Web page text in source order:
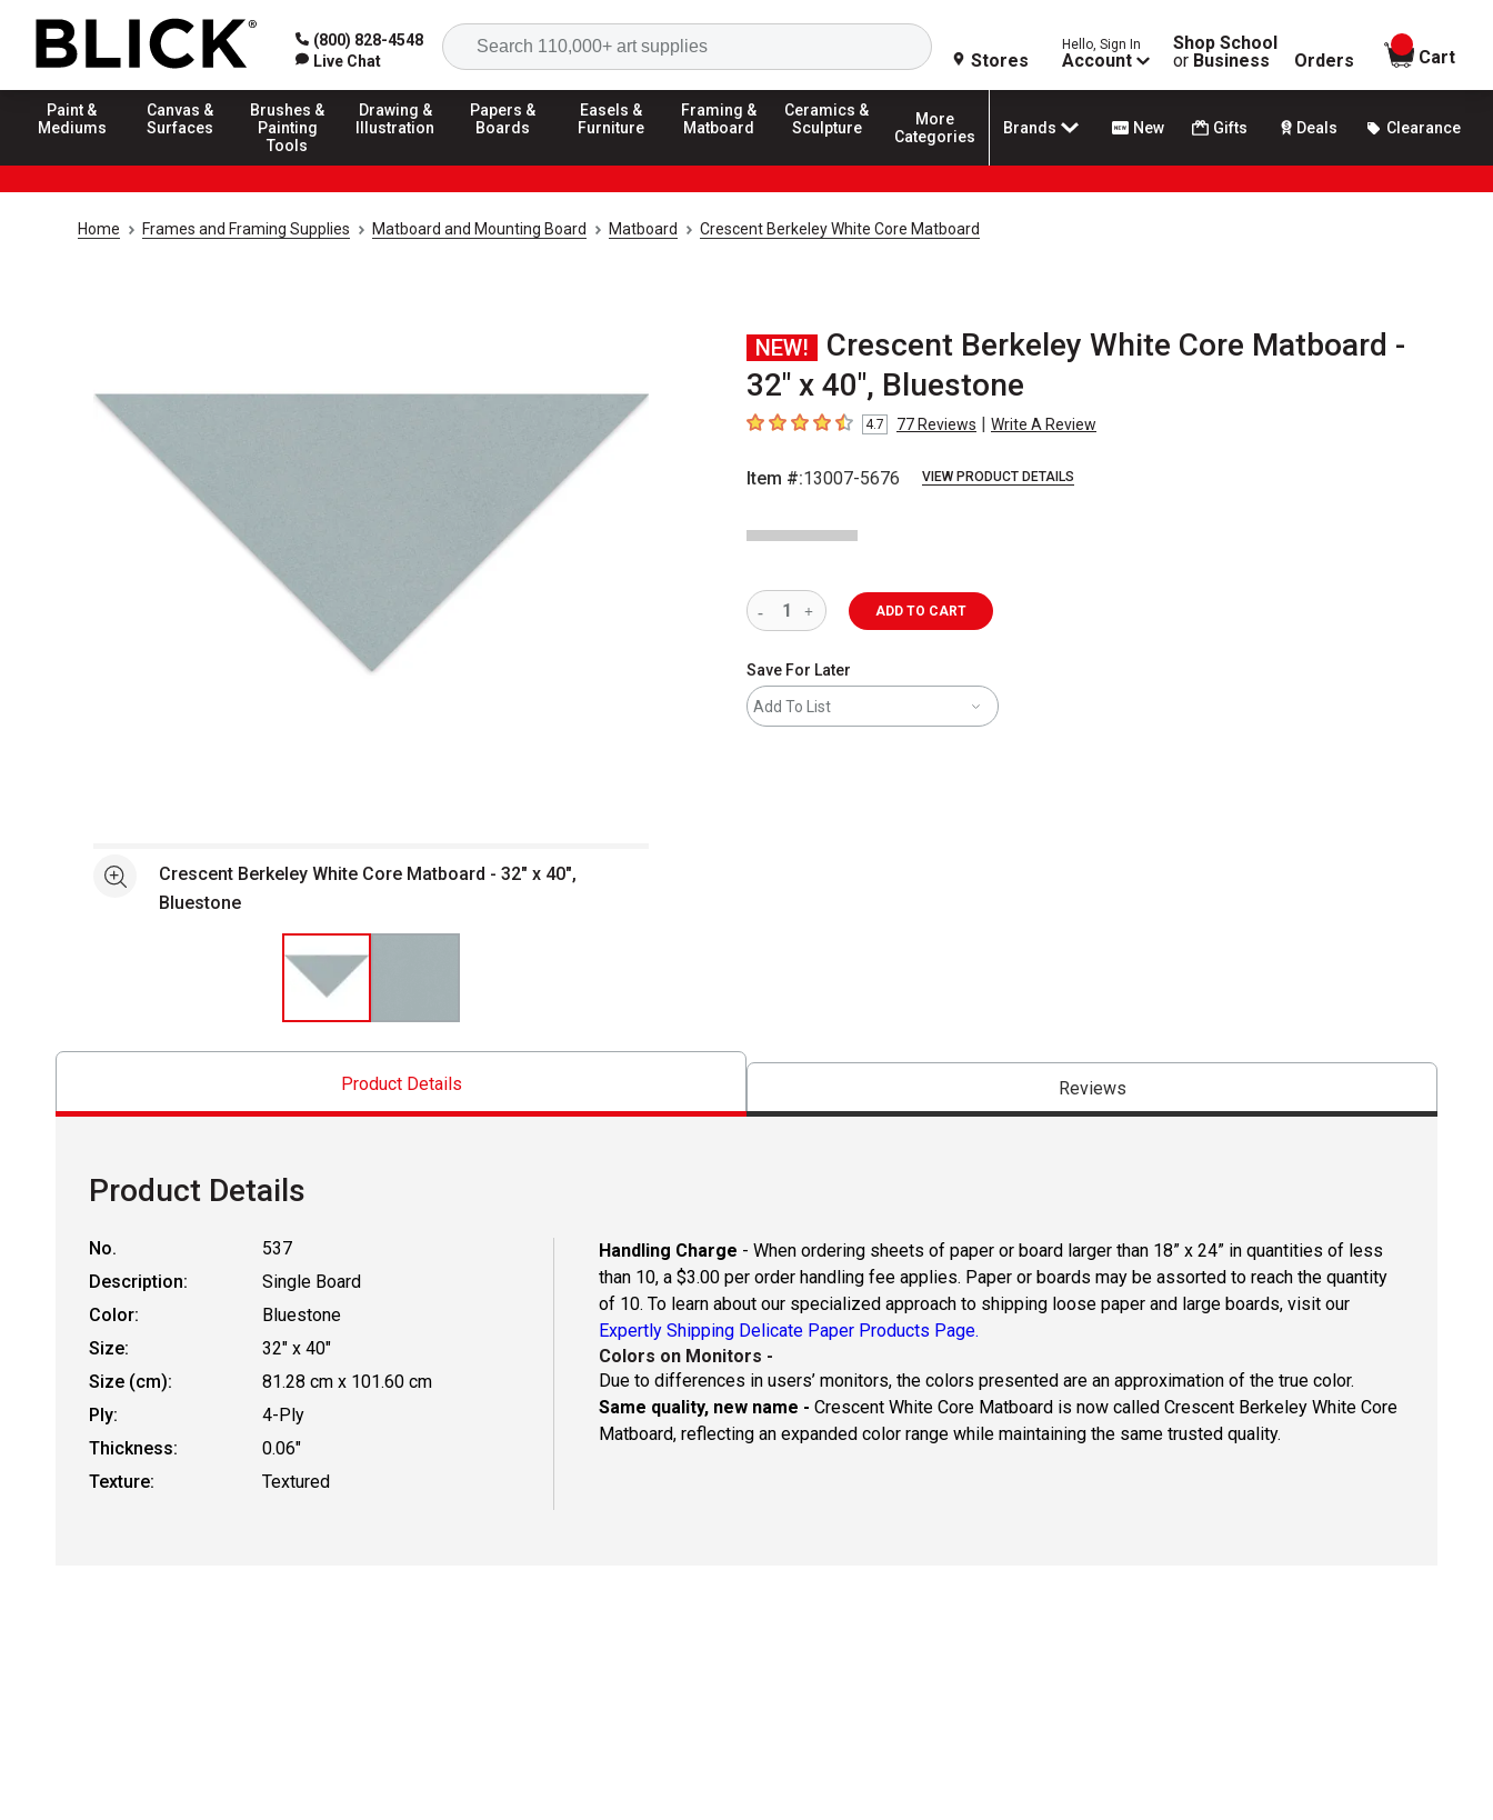
(800) 828-4548
Live Chat
Search
Stores
Hello, Sign In
Account
Shop School
or Business Orders
items in
Cart
Paint &
Mediums
Canvas &
Surfaces
Brushes &
Painting
Tools
Drawing &
Illustration
Papers &
Boards
Easels &
Furniture
Framing &
Matboard
Ceramics &
Sculpture
More
Categories
Brands New Gifts Deals Clearance
Home Frames and Framing Supplies Matboard and Mounting Board Matboard Crescent Berkeley White Core Matboard
NEW!
Crescent Berkeley White Core Matboard -
32" x 40", Bluestone
4.7 out of 5 stars
4.7 77Reviews | Write A Review
Item #:13007-5676 VIEW PRODUCT DETAILS
See moreCrescent Berkeley White Core Matboard - 32" x 40",
Bluestone
ADD TO CART
Save For Later
Add To List
Product Details Reviews
Product Details
No.
537
Description:
Single Board
Color:
Bluestone
Size:
32" x 40"
Size (cm):
81.28 cm x 101.60 cm
Ply:
4-Ply
Thickness:
0.06"
Texture:
Textured
Handling Charge - When ordering sheets of paper or board larger than 18” x 24” in quantities of less
than 10, a $3.00 per order handling fee applies. Paper or boards may be assorted to reach the quantity
of 10. To learn about our specialized approach to shipping loose paper and large boards, visit our
Expertly Shipping Delicate Paper Products Page.
Colors on Monitors -
Due to differences in users’ monitors, the colors presented are an approximation of the true color.
Same quality, new name - Crescent White Core Matboard is now called Crescent Berkeley White Core
Matboard, reflecting an expanded color range while maintaining the same trusted quality.